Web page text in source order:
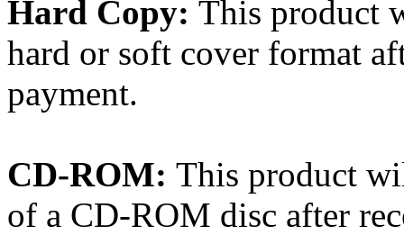
Hard Copy: This product
hard or soft cover format
payment.
CD-ROM: This product
of a CD-ROM disc after